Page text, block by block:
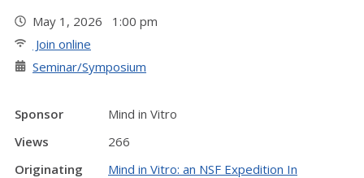
May 1, 2026 1:00 pm
Join online
Seminar/Symposium
Sponsor
Mind in Vitro
Views
266
Originating
Mind in Vitro: an NSF Expedition In